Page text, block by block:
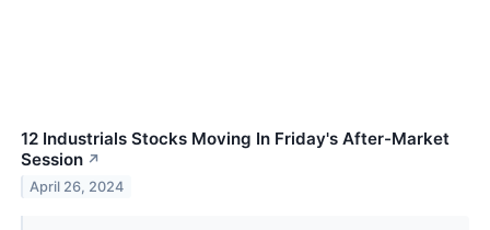
12 Industrials Stocks Moving In Friday's After-Market
Session ↗
April 26, 2024